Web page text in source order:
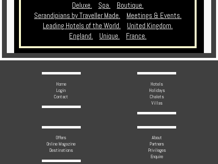
Deluxe. Spa.
Boutique.
Serandipians by Traveller Made.
Meetings & Events.
Leading Hotels of the World.
United Kingdom.
England.
Unique. France.
Home
Login
Contact
Hotels
Holidays
Chalets
Villas
Offers
Online Magazine
Destinations
About
Partners
Privileges
Enquire